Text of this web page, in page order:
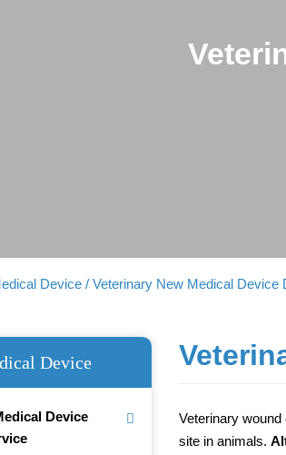
Device / Veterinary New Medical Device
Device
Device
Veterinary
site in animals.